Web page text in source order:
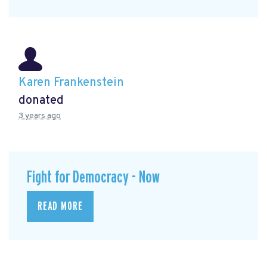
Karen Frankenstein
donated
3 years ago
Fight for Democracy - Now
READ MORE